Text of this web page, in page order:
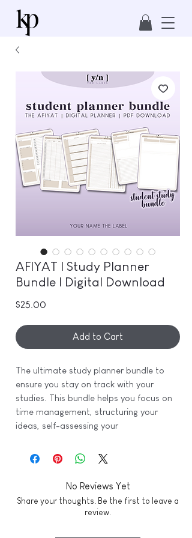
AFIYAT | Study Planner
Bundle | Digital Download
$25.00
Add to Cart
The ultimate study planner bundle to
ensure you stay on track with your
studies. This bundle helps you focus on
time management, structuring your
ideas, self-assessing your
your grades throughout the semester.
This bundle includes:
- Daily Study Planner
- Weekly Time Blocking
No Reviews Yet
Share your thoughts. Be the first to leave a
review.